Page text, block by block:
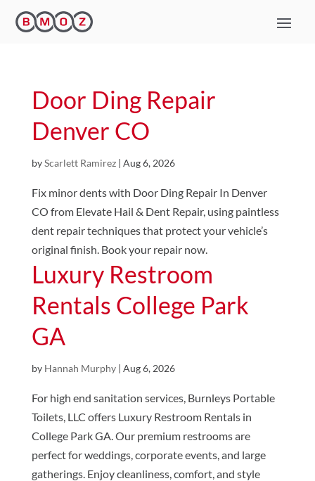
Door Ding Repair
Denver CO
byScarlett Ramirez| Aug 6, 2026
Fix minor dents with Door Ding Repair In Denver
CO from Elevate Hail & Dent Repair, using paintless
dent repair techniques that protect your vehicle’s
original finish. Book your repair now.
Luxury Restroom
Rentals College Park
GA
by Hannah Murphy| Aug 6, 2026
For high end sanitation services, Burnleys Portable
Toilets, LLC offers Luxury Restroom Rentals in
College Park GA. Our premium restrooms are
perfect for weddings, corporate events, and large
gatherings. Enjoy cleanliness, comfort, and style